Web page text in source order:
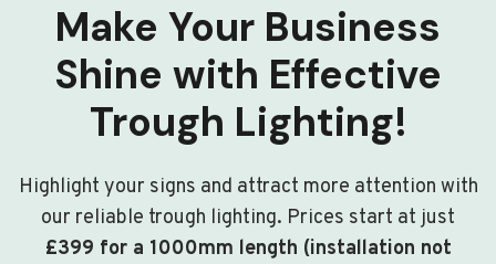
Make Your Business
Shine with Effective
Trough Lighting!
Highlight your signs and attract more attention with
our reliable trough lighting. Prices start at just
£399 for a 1000mm length (installation not